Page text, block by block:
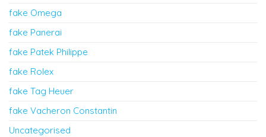
fake Omega
fake Panerai
fake Patek Philippe
fake Rolex
fake Tag Heuer
fake Vacheron Constantin
Uncategorised